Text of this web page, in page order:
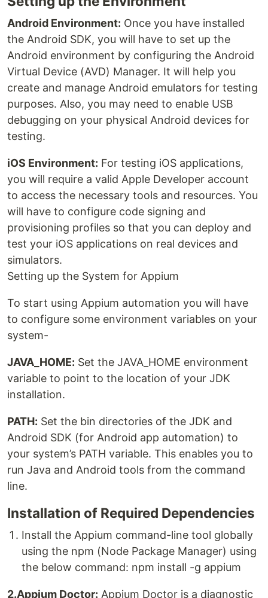
Android Environment: Once you have installed
the Android SDK, you will have to set up the
Android environment by configuring the Android
Virtual Device (AVD) Manager. It will help you
create and manage Android emulators for testing
purposes. Also, you may need to enable USB
debugging on your physical Android devices for
testing.
iOS Environment: For testing iOS applications,
you will require a valid Apple Developer account
to access the necessary tools and resources. You
will have to configure code signing and
provisioning profiles so that you can deploy and
test your iOS applications on real devices and
simulators.
Setting up the System for Appium
To start using Appium automation you will have
to configure some environment variables on your
system-
JAVA_HOME: Set the JAVA_HOME environment
variable to point to the location of your JDK
installation.
PATH: Set the bin directories of the JDK and
Android SDK (for Android app automation) to
your system’s PATH variable. This enables you to
run Java and Android tools from the command
line.
Installation of Required Dependencies
Install the Appium command-line tool globally
using the npm (Node Package Manager) using
the below command: npm install -g appium
2.Appium Doctor: Appium Doctor is a diagnostic